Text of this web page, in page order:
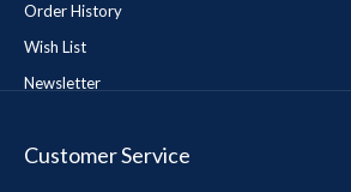
Order History
Wish List
Newsletter
Customer Service